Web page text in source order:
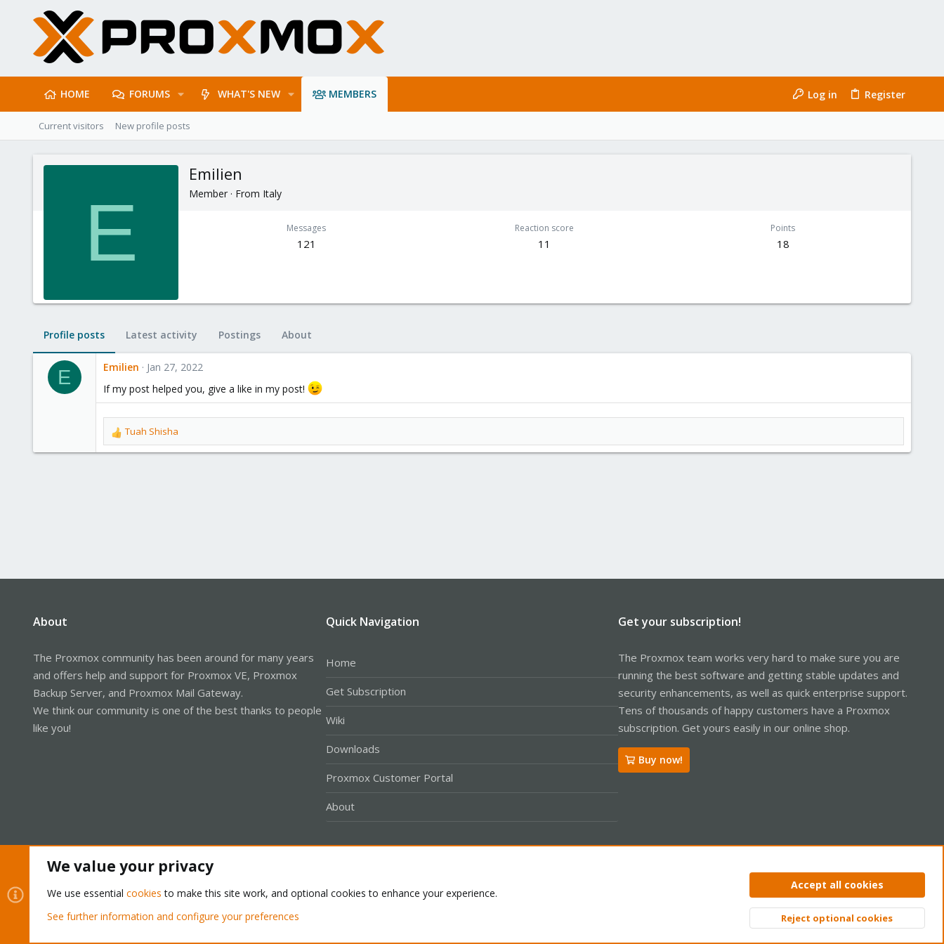
HOME FORUMS WHAT'S NEW MEMBERS Log in Register
Current visitors New profile posts
E
Emilien
Member · From Italy
Messages
121
Reaction score
11
Points
18
Profile posts Latest activity Postings About
E Emilien
Jan 27, 2022
If my post helped you, give a like in my post!
R
e
Tuah Shisha
About
The Proxmox community has been around for many years
and offers help and support for Proxmox VE, Proxmox
Backup Server, and Proxmox Mail Gateway.
We think our community is one of the best thanks to people
like you!
Quick Navigation
Home
Get Subscription
Wiki
Downloads
Proxmox Customer Portal
About
Get your subscription!
The Proxmox team works very hard to make sure you are
running the best software and getting stable updates and
security enhancements, as well as quick enterprise support.
Tens of thousands of happy customers have a Proxmox
subscription. Get yours easily in our online shop.
Buy now!
Privacy policy Help Home
Community platform by XenForo® © 2010-2026 XenForo Ltd. Top
We value your privacy
We use essential cookies to make this site work, and optional cookies to enhance your experience.
See further information and configure your preferences
Accept all cookies
Reject optional cookies